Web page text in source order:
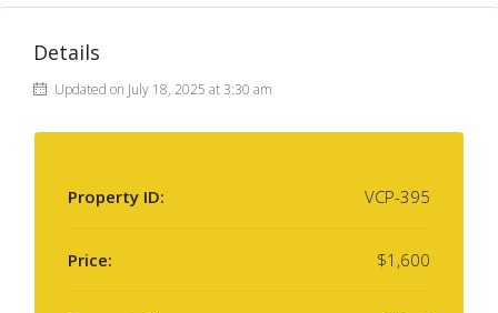
Details
Updated on July 18, 2025 at 3:30 am
Property ID: VCP-395
Price: $1,600